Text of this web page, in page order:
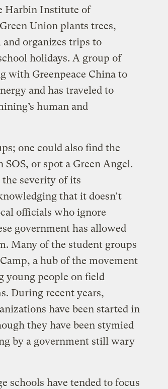
Harbin Institute of
Union plants trees,
organizes trips to
holidays. A group of
with Greenpeace China to
and has traveled to
human and
one could also find the
or spot a Green Angel.
the severity of its
that it doesn’t
officials who ignore
government has allowed
Many of the student groups
a hub of the movement
young people on field
During recent years,
have been started in
they have been stymied
by a government still wary
schools have tended to focus